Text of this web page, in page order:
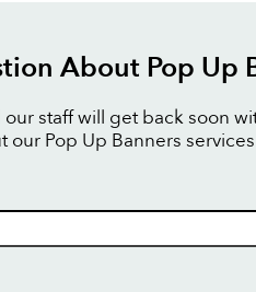
About Pop Up
staff will get back soon
our Pop Up Banners